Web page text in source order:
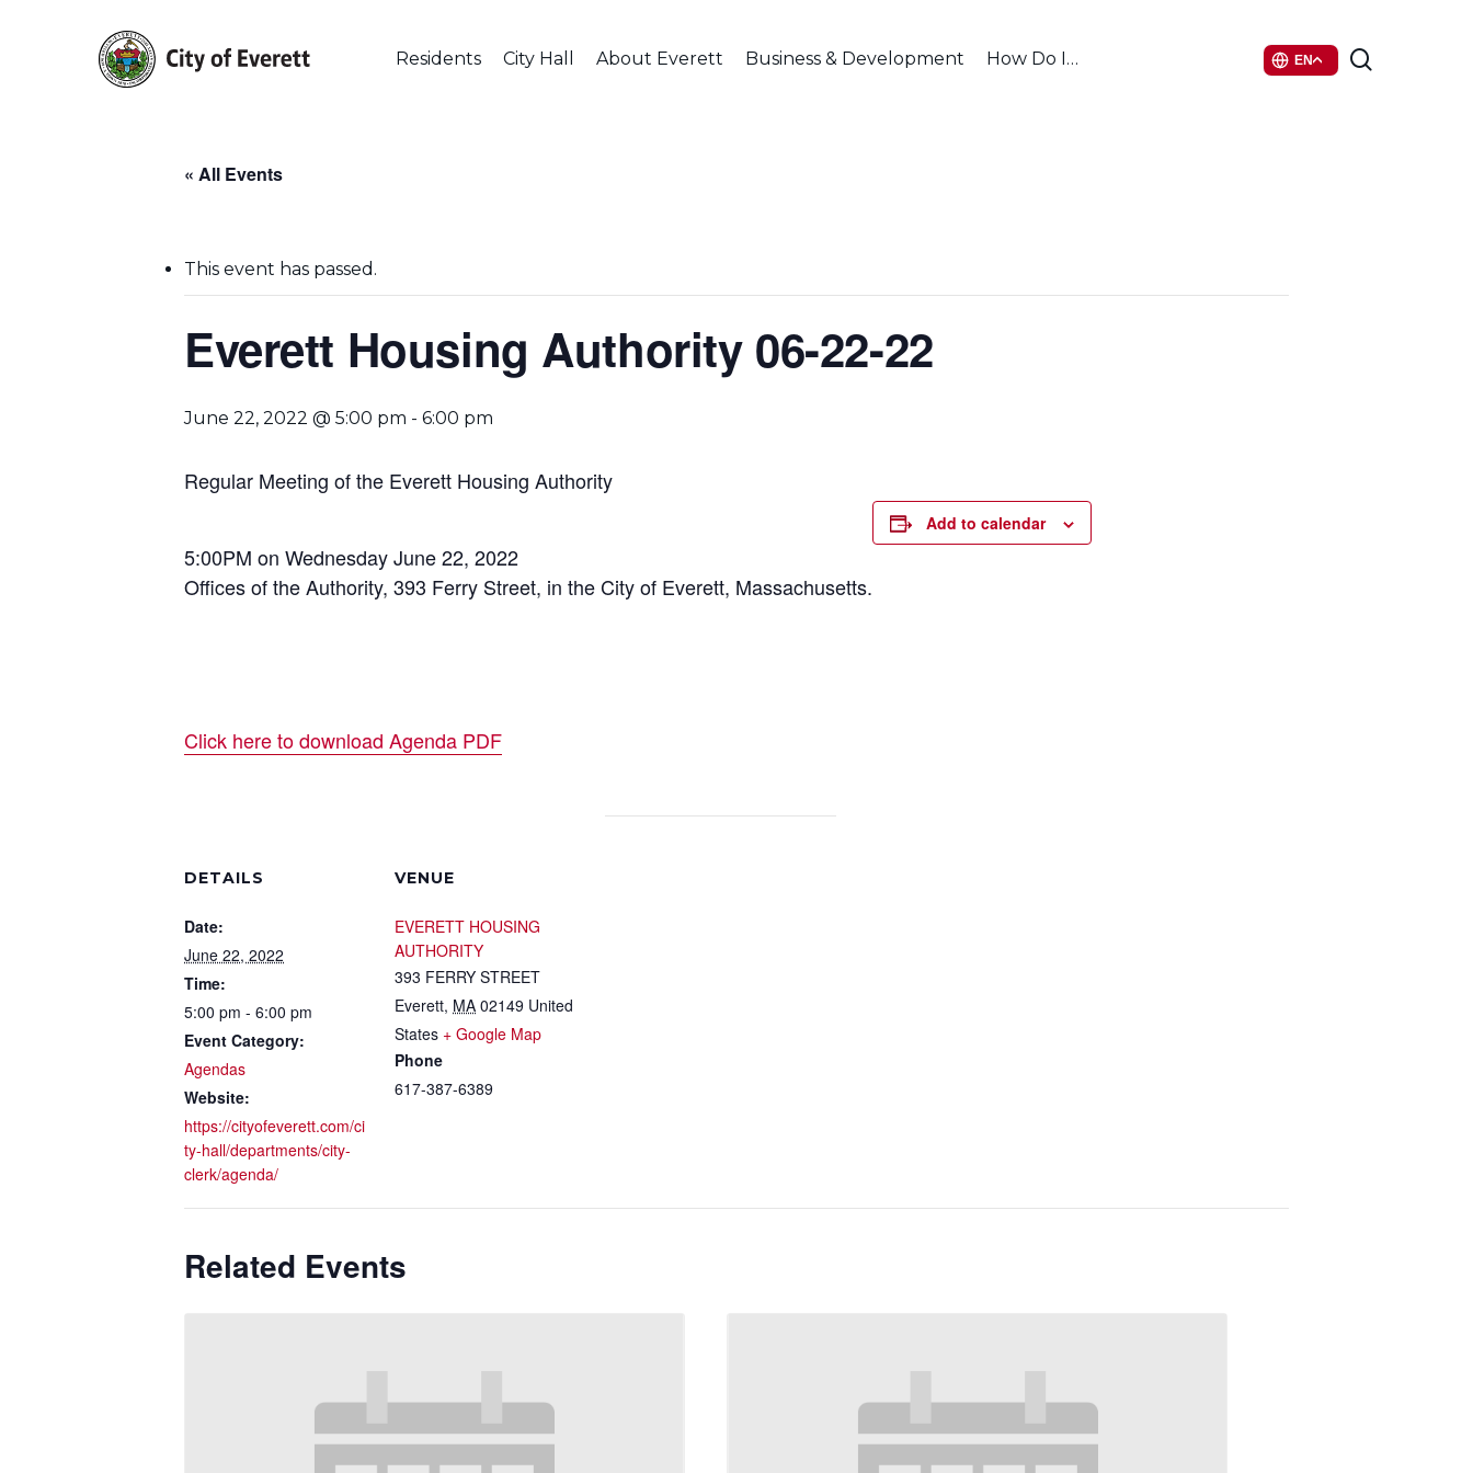
Hit enter to search or ESC to close
Residents City Hall About Everett Business & Development How Do I… EN
« All Events
This event has passed.
Everett Housing Authority 06-22-22
June 22, 2022 @ 5:00 pm - 6:00 pm
Regular Meeting of the Everett Housing Authority
5:00PM on Wednesday June 22, 2022
Offices of the Authority, 393 Ferry Street, in the City of Everett, Massachusetts.
Click here to download Agenda PDF
Add to calendar
DETAILS
Date:
June 22, 2022
Time:
5:00 pm - 6:00 pm
Event Category:
Agendas
Website:
https://cityofeverett.com/ci
ty-hall/departments/city-
clerk/agenda/
VENUE
EVERETT HOUSING
AUTHORITY
393 FERRY STREET
Everett, MA 02149 United
States + Google Map
Phone
617-387-6389
Related Events